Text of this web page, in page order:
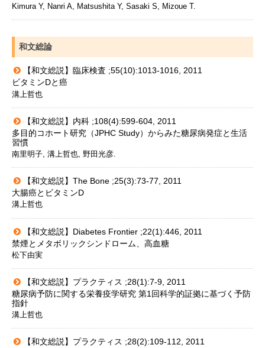
Kimura Y, Nanri A, Matsushita Y, Sasaki S, Mizoue T.
和文総論
【和文総説】臨床検査 ;55(10):1013-1016, 2011
ビタミンDと癌
溝上哲也
【和文総説】内科 ;108(4):599-604, 2011
多目的コホート研究（JPHC Study）からみた糖尿病発症と生活
習慣
南里明子, 溝上哲也, 野田光彦.
【和文総説】The Bone ;25(3):73-77, 2011
大腸癌とビタミンD
溝上哲也
【和文総説】Diabetes Frontier ;22(1):446, 2011
禁煙とメタボリックシンドローム、高血糖
松下由実
【和文総説】プラクティス ;28(1):7-9, 2011
糖尿病予防に関する栄養疫学研究 第1回科学的証拠に基づく予防
指針
溝上哲也
【和文総説】プラクティス ;28(2):109-112, 2011